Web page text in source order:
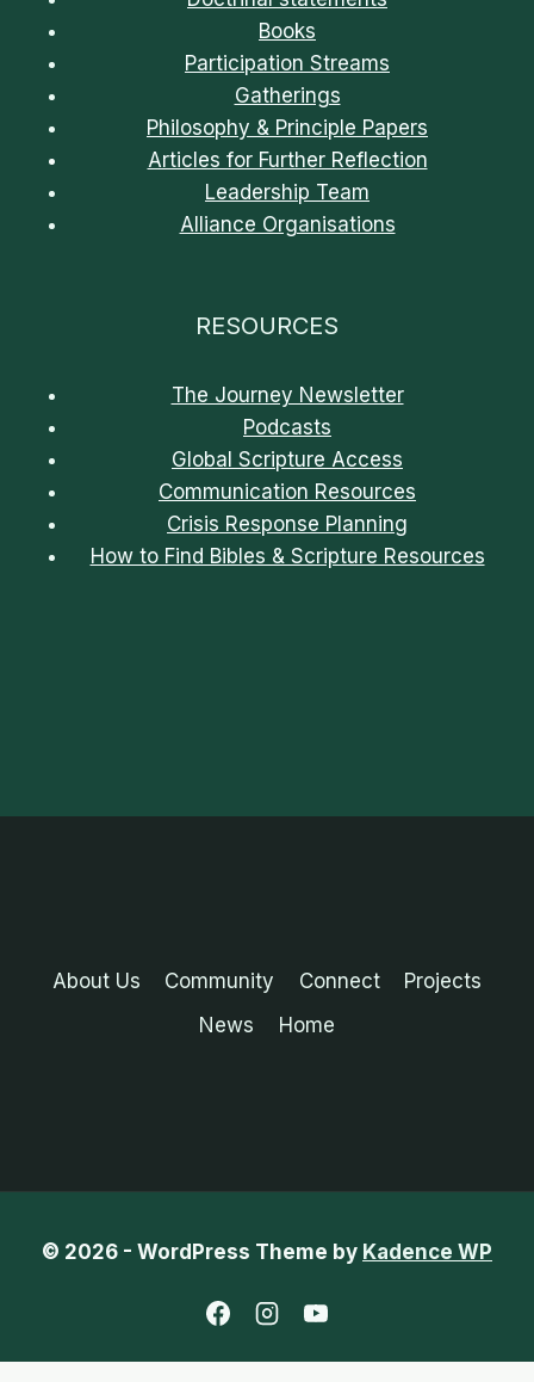
Books
Participation Streams
Gatherings
Philosophy & Principle Papers
Articles for Further Reflection
Leadership Team
Alliance Organisations
RESOURCES
The Journey Newsletter
Podcasts
Global Scripture Access
Communication Resources
Crisis Response Planning
How to Find Bibles & Scripture Resources
About Us Community Connect
Projects
News
Home
© 2026 - WordPress Theme by Kadence WP